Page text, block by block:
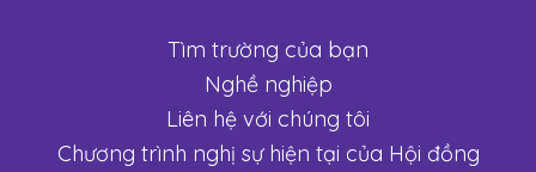
Tìm trường của bạn
Nghề nghiệp
Liên hệ với chúng tôi
Chương trình nghị sự hiện tại của Hội đồng